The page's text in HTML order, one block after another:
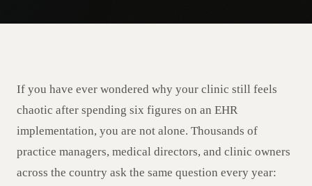
If you have ever wondered why your clinic still feels
chaotic after spending six figures on an EHR
implementation, you are not alone. Thousands of
practice managers, medical directors, and clinic owners
across the country ask the same question every year: